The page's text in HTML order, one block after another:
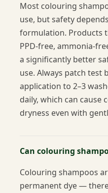
Most colouring
use, but safety
formulation. Products
PPD-free, ammonia-
a significantly better
use. Always patch
application to 2–3
daily, which can cause
dryness even with
Can colouring
Colouring shampoos
permanent dye —